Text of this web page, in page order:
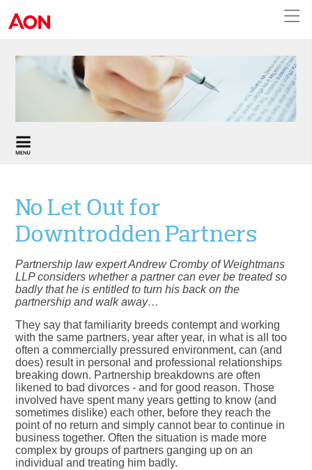
United Kingdom
No Let Out for
Downtrodden Partners
Partnership law expert Andrew Cromby of Weightmans
LLP considers whether a partner can ever be treated so
badly that he is entitled to turn his back on the
partnership and walk away…
They say that familiarity breeds contempt and working
with the same partners, year after year, in what is all too
often a commercially pressured environment, can (and
does) result in personal and professional relationships
breaking down. Partnership breakdowns are often
likened to bad divorces - and for good reason. Those
involved have spent many years getting to know (and
sometimes dislike) each other, before they reach the
point of no return and simply cannot bear to continue in
business together. Often the situation is made more
complex by groups of partners ganging up on an
individual and treating him badly.